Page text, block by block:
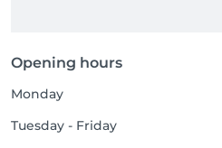
Opening hours
Monday
Tuesday - Friday